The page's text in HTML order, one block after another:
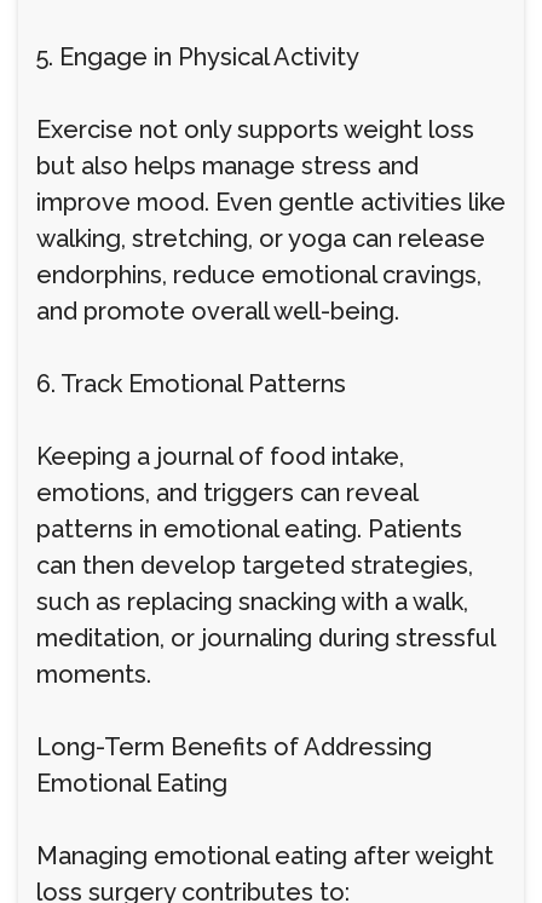
5. Engage in Physical Activity
Exercise not only supports weight loss
but also helps manage stress and
improve mood. Even gentle activities like
walking, stretching, or yoga can release
endorphins, reduce emotional cravings,
and promote overall well-being.
6. Track Emotional Patterns
Keeping a journal of food intake,
emotions, and triggers can reveal
patterns in emotional eating. Patients
can then develop targeted strategies,
such as replacing snacking with a walk,
meditation, or journaling during stressful
moments.
Long-Term Benefits of Addressing
Emotional Eating
Managing emotional eating after weight
loss surgery contributes to: